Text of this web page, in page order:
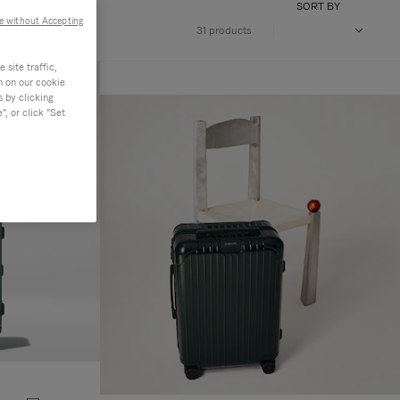
31 products
SORT BY
site traffic,
on our cookie
by clicking
or click "Set
without Accepting